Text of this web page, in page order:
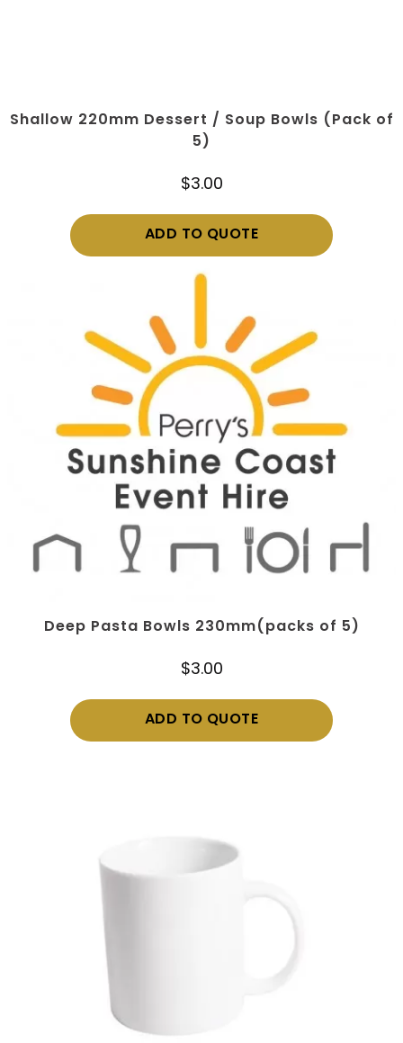
Shallow 220mm Dessert / Soup Bowls (Pack of
5)
$3.00
ADD TO QUOTE
Deep Pasta Bowls 230mm(packs of 5)
$3.00
ADD TO QUOTE